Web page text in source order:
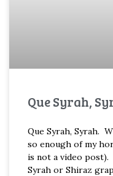
Que Syrah,
Que Syrah, Syrah.
so enough of my
is not a video
Syrah or Shiraz